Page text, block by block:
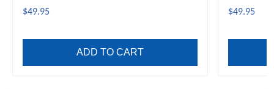
$49.95
ADD TO CART
$49.95